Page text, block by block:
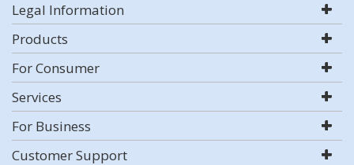
Legal Information
Products
For Consumer
Services
For Business
Customer Support